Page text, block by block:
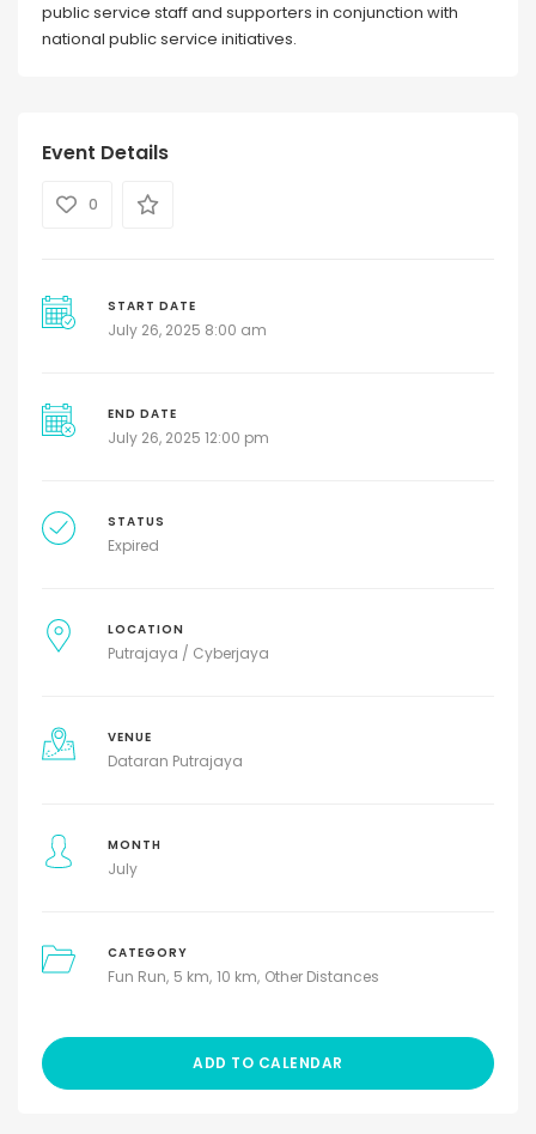
public service staff and supporters in conjunction with
national public service initiatives.
Event Details
0
START DATE
July 26, 2025 8:00 am
END DATE
July 26, 2025 12:00 pm
STATUS
Expired
LOCATION
Putrajaya / Cyberjaya
VENUE
Dataran Putrajaya
MONTH
July
CATEGORY
Fun Run 5 km 10 km Other Distances
ADD TO CALENDAR